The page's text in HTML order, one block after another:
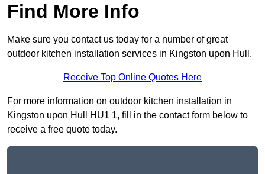
Find More Info
Make sure you contact us today for a number of great
outdoor kitchen installation services in Kingston upon Hull.
Receive Top Online Quotes Here
For more information on outdoor kitchen installation in
Kingston upon Hull HU1 1, fill in the contact form below to
receive a free quote today.